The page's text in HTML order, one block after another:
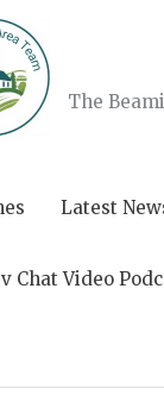
The
Latest
Chat Video